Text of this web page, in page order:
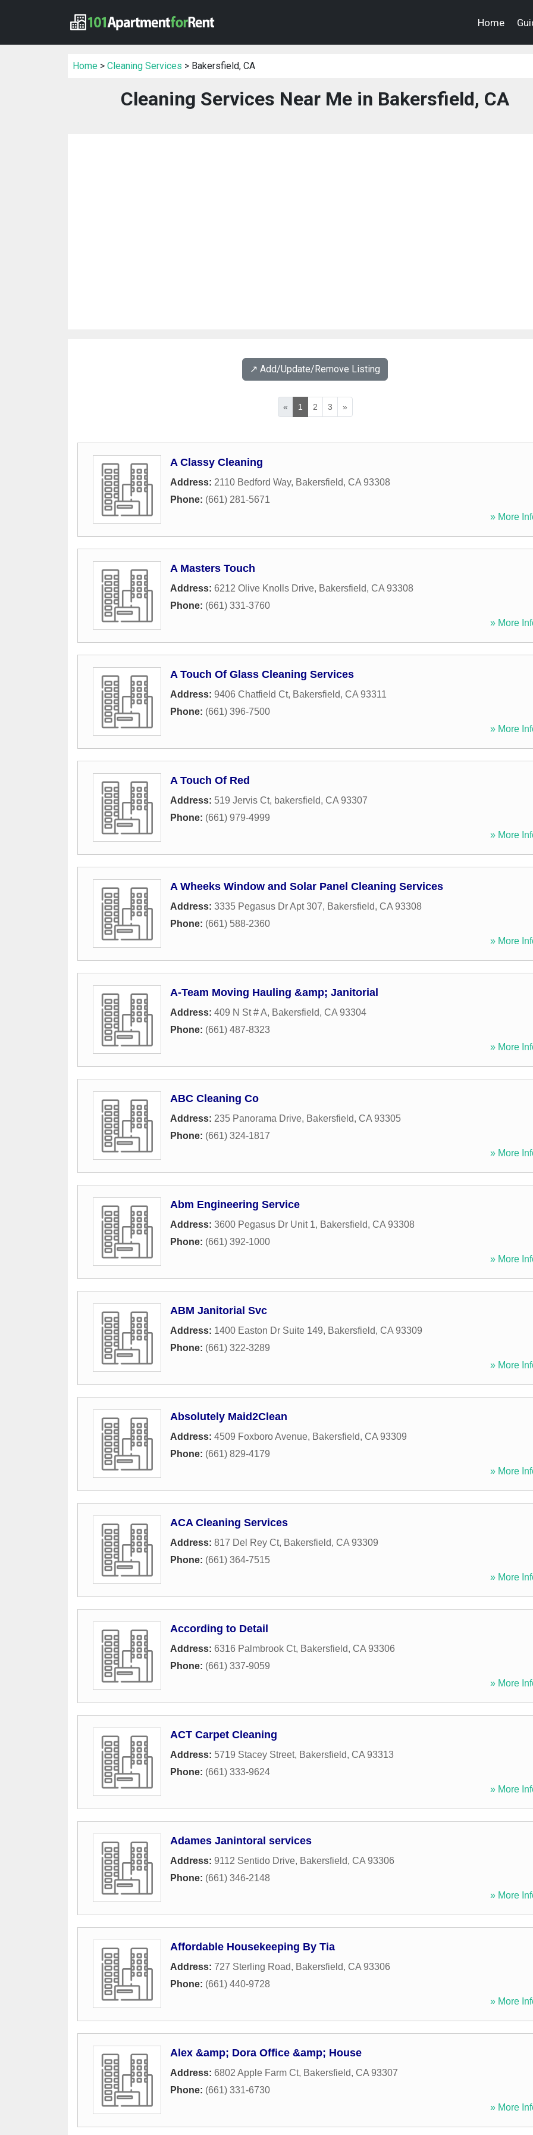
Home
Home > Cleaning Services > Bakersfield, CA
Cleaning Services Near Me in Bakersfield, CA
↗️ Add/Update/Remove Listing
« 1 2 3 »
A Classy Cleaning
Address: 2110 Bedford Way, Bakersfield, CA 93308
Phone: (661) 281-5671
» More
A Masters Touch
Address: 6212 Olive Knolls Drive, Bakersfield, CA 93308
Phone: (661) 331-3760
» More
A Touch Of Glass Cleaning Services
Address: 9406 Chatfield Ct, Bakersfield, CA 93311
Phone: (661) 396-7500
» More
A Touch Of Red
Address: 519 Jervis Ct, bakersfield, CA 93307
Phone: (661) 979-4999
» More
A Wheeks Window and Solar Panel Cleaning Services
Address: 3335 Pegasus Dr Apt 307, Bakersfield, CA 93308
Phone: (661) 588-2360
» More
A-Team Moving Hauling &amp; Janitorial
Address: 409 N St # A, Bakersfield, CA 93304
Phone: (661) 487-8323
» More
ABC Cleaning Co
Address: 235 Panorama Drive, Bakersfield, CA 93305
Phone: (661) 324-1817
» More
Abm Engineering Service
Address: 3600 Pegasus Dr Unit 1, Bakersfield, CA 93308
Phone: (661) 392-1000
» More
ABM Janitorial Svc
Address: 1400 Easton Dr Suite 149, Bakersfield, CA 93309
Phone: (661) 322-3289
» More
Absolutely Maid2Clean
Address: 4509 Foxboro Avenue, Bakersfield, CA 93309
Phone: (661) 829-4179
» More
ACA Cleaning Services
Address: 817 Del Rey Ct, Bakersfield, CA 93309
Phone: (661) 364-7515
» More
According to Detail
Address: 6316 Palmbrook Ct, Bakersfield, CA 93306
Phone: (661) 337-9059
» More
ACT Carpet Cleaning
Address: 5719 Stacey Street, Bakersfield, CA 93313
Phone: (661) 333-9624
» More
Adames Janintoral services
Address: 9112 Sentido Drive, Bakersfield, CA 93306
Phone: (661) 346-2148
» More
Affordable Housekeeping By Tia
Address: 727 Sterling Road, Bakersfield, CA 93306
Phone: (661) 440-9728
» More
Alex &amp; Dora Office &amp; House
Address: 6802 Apple Farm Ct, Bakersfield, CA 93307
Phone: (661) 331-6730
» More